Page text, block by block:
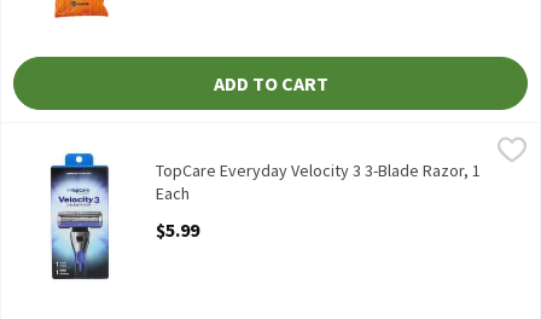
ADD TO CART
TopCare Everyday Velocity 3 3-Blade Razor, 1 Each
TopCare Everyday Velocity 3 3-Blade Razor
TopCare
TopCare Everyday Velocity 3 3-Blade Razor, 1
Each
$5.99